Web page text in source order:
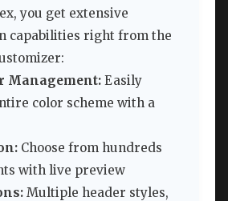
you get extensive
capabilities right from the
Management: Easily
color scheme with a
Choose from hundreds
with live preview
Multiple header styles,